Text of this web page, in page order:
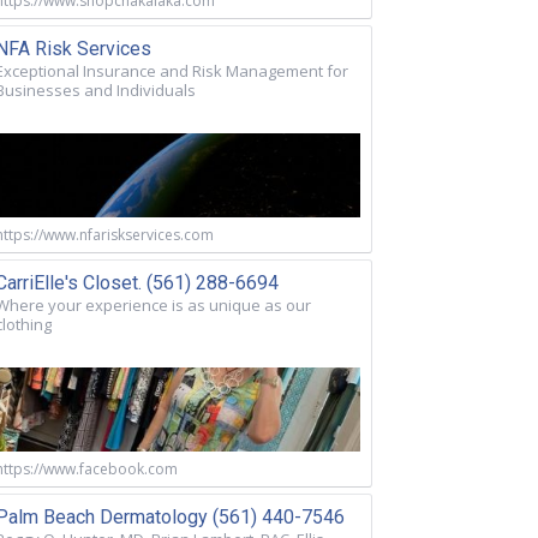
Risk Services
Insurance and Risk Management for
and Individuals
www.nfariskservices.com
Closet. (561) 288-6694
your experience is as unique as our
www.facebook.com
Beach Dermatology (561) 440-7546